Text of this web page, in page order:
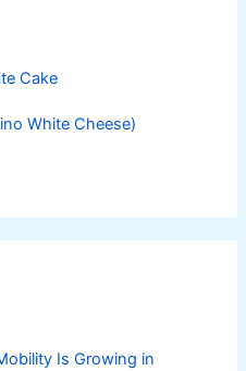
Cake
White Cheese)
Is Growing in